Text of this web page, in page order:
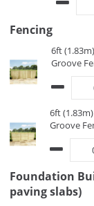
Fencing
6ft
Groove
6ft
Groove
Foundation
paving slabs)